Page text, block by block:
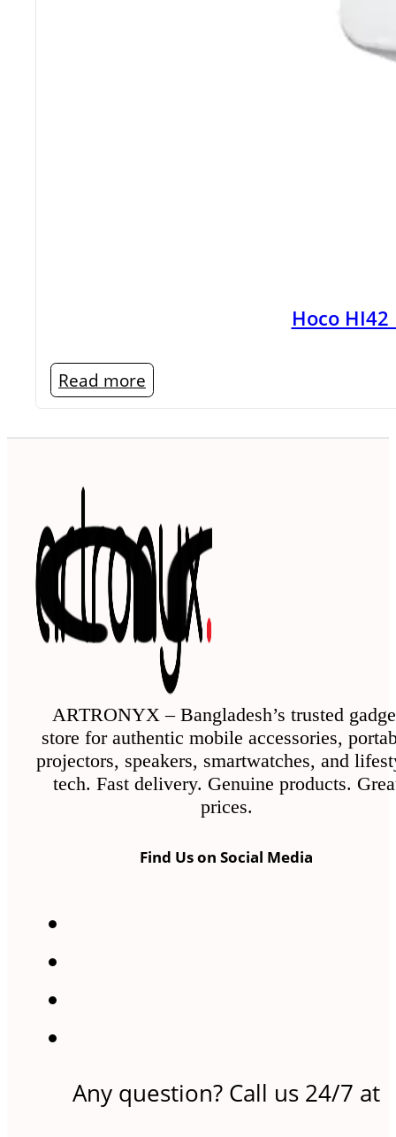
Hoco
Read more
ARTRONYX – Bangladesh’s trusted
store for authentic mobile accessories,
projectors, speakers, smartwatches, and
tech. Fast delivery. Genuine products.
prices.
Find Us on Social Media
Any question? Call us 24/7 at